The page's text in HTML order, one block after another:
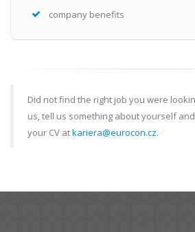
company benefits
Did not find the right job you were
us, tell us something about yourself
your CV atkariera@eurocon.cz.